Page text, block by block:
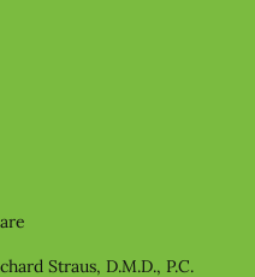
Straus, D.M.D., P.C.